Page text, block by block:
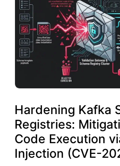
Hardening Kafka
Registries:
Code Execution
Injection (CVE-